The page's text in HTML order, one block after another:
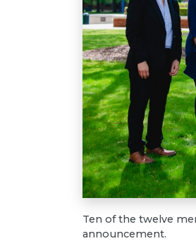
Ten of the twelve
announcement.